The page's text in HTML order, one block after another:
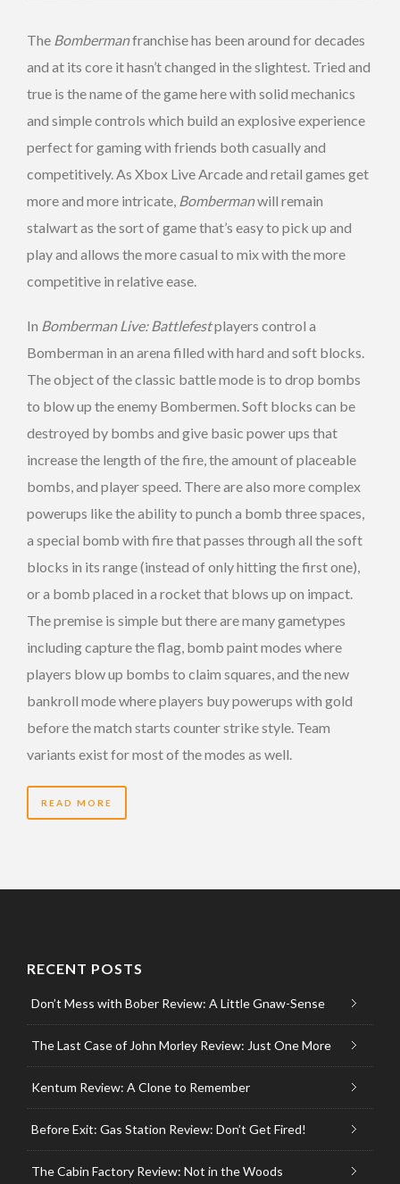
The Bombermanfranchise has been around for decades
and at its core it hasn’t changed in the slightest. Tried and
true is the name of the game here with solid mechanics
and simple controls which build an explosive experience
perfect for gaming with friends both casually and
competitively. As Xbox Live Arcade and retail games get
more and more intricate, Bombermanwill remain
stalwart as the sort of game that’s easy to pick up and
play and allows the more casual to mix with the more
competitive in relative ease.
In Bomberman Live: Battlefestplayers control a
Bomberman in an arena filled with hard and soft blocks.
The object of the classic battle mode is to drop bombs
to blow up the enemy Bombermen. Soft blocks can be
destroyed by bombs and give basic power ups that
increase the length of the fire, the amount of placeable
bombs, and player speed. There are also more complex
powerups like the ability to punch a bomb three spaces,
a special bomb with fire that passes through all the soft
blocks in its range (instead of only hitting the first one),
or a bomb placed in a rocket that blows up on impact.
The premise is simple but there are many gametypes
including capture the flag, bomb paint modes where
players blow up bombs to claim squares, and the new
bankroll mode where players buy powerups with gold
before the match starts counter strike style. Team
variants exist for most of the modes as well.
READ MORE
RECENT POSTS
Don’t Mess with Bober Review: A Little Gnaw-Sense
The Last Case of John Morley Review: Just One More
Kentum Review: A Clone to Remember
Before Exit: Gas Station Review: Don’t Get Fired!
The Cabin Factory Review: Not in the Woods